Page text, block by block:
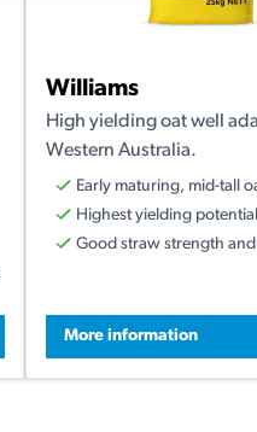
Williams
High yielding oat well
Western Australia.
Early maturing, mid-tall
Highest yielding
Good straw strength
More information